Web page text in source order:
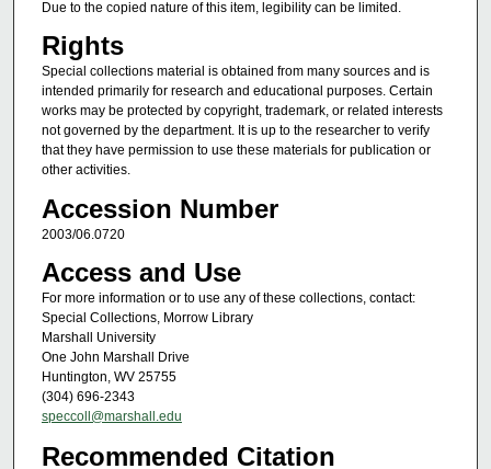
Due to the copied nature of this item, legibility can be limited.
Rights
Special collections material is obtained from many sources and is
intended primarily for research and educational purposes. Certain
works may be protected by copyright, trademark, or related interests
not governed by the department. It is up to the researcher to verify
that they have permission to use these materials for publication or
other activities.
Accession Number
2003/06.0720
Access and Use
For more information or to use any of these collections, contact:
Special Collections, Morrow Library
Marshall University
One John Marshall Drive
Huntington, WV 25755
(304) 696-2343
speccoll@marshall.edu
Recommended Citation